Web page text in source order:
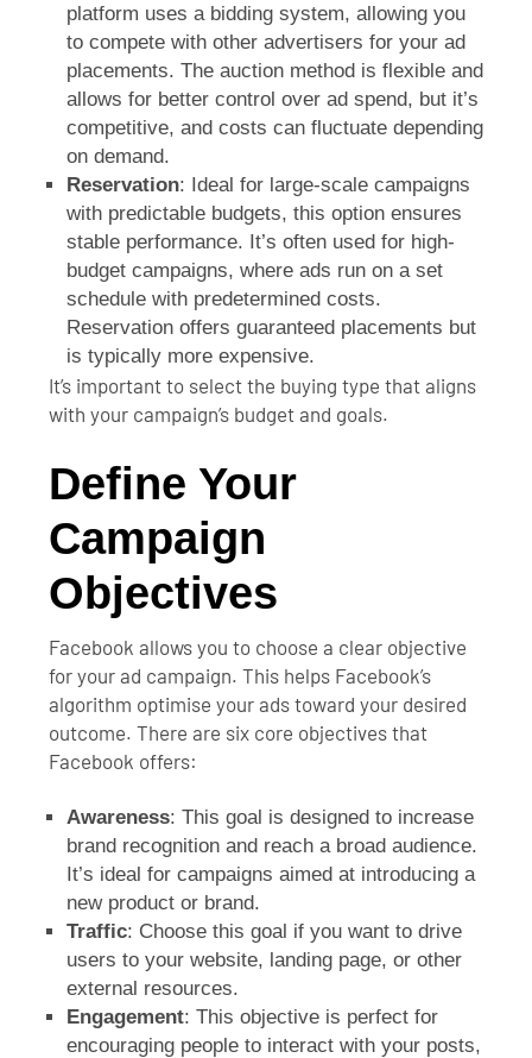
platform uses a bidding system, allowing you
to compete with other advertisers for your ad
placements. The auction method is flexible and
allows for better control over ad spend, but it’s
competitive, and costs can fluctuate depending
on demand.
Reservation: Ideal for large-scale campaigns
with predictable budgets, this option ensures
stable performance. It’s often used for high-
budget campaigns, where ads run on a set
schedule with predetermined costs.
Reservation offers guaranteed placements but
is typically more expensive.
It’s important to select the buying type that aligns
with your campaign’s budget and goals.
Define Your
Campaign
Objectives
Facebook allows you to choose a clear objective
for your ad campaign. This helps Facebook’s
algorithm optimise your ads toward your desired
outcome. There are six core objectives that
Facebook offers:
Awareness: This goal is designed to increase
brand recognition and reach a broad audience.
It’s ideal for campaigns aimed at introducing a
new product or brand.
Traffic: Choose this goal if you want to drive
users to your website, landing page, or other
external resources.
Engagement: This objective is perfect for
encouraging people to interact with your posts,